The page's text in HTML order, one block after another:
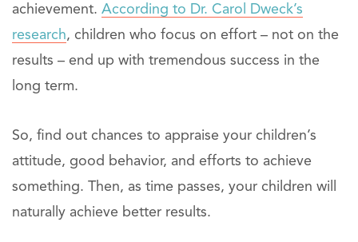
achievement. According to Dr. Carol Dweck’s
research, children who focus on effort – not on the
results – end up with tremendous success in the
long term.
So, find out chances to appraise your children’s
attitude, good behavior, and efforts to achieve
something. Then, as time passes, your children will
naturally achieve better results.